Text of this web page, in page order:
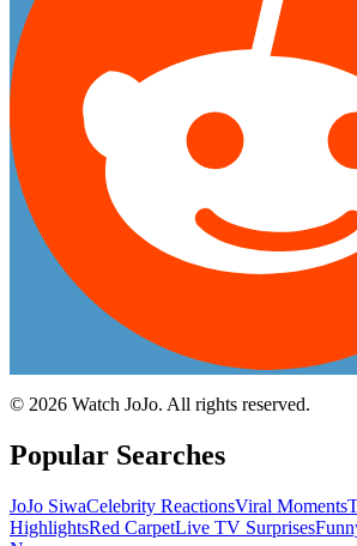
© 2026 Watch JoJo. All rights reserved.
Popular Searches
JoJo SiwaCelebrity ReactionsViral Moments
HighlightsRed CarpetLive TV Surprises